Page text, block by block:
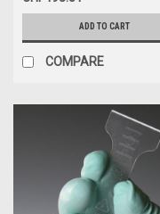
ADD TO CART
COMPARE